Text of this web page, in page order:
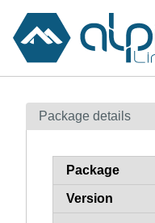
Contents
How to flag
Package details
Package
Version